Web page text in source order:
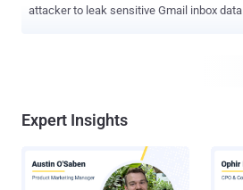
attacker to leak sensitive Gmail inbox
disclosure on June 18, 2025, the issue
tricks) so the user never notices the
Nakibly, and Maor Uziel said . "Unlike prior research that relied on
client-side image rendering to trigger the
Expert Insights